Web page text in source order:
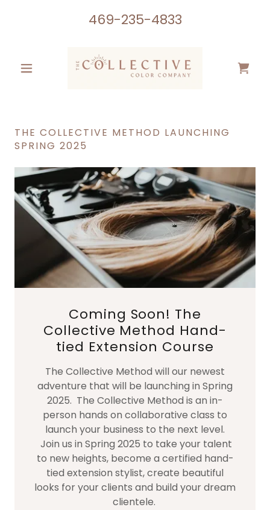
469-235-4833
THE COLLECTIVE METHOD LAUNCHING
SPRING 2025
Coming Soon! The
Collective Method Hand-
tied Extension Course
The Collective Method will our newest
adventure that will be launching in Spring
2025. The Collective Method is an in-
person hands on collaborative class to
launch your business to the next level.
Join us in Spring 2025 to take your talent
to new heights, become a certified hand-
tied extension stylist, create beautiful
looks for your clients and build your dream
clientele.